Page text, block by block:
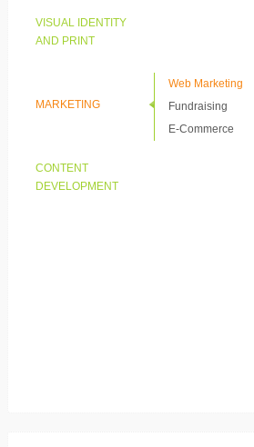
VISUAL IDENTITY
AND PRINT
MARKETING
Web Marketing
Fundraising
E-Commerce
CONTENT
DEVELOPMENT